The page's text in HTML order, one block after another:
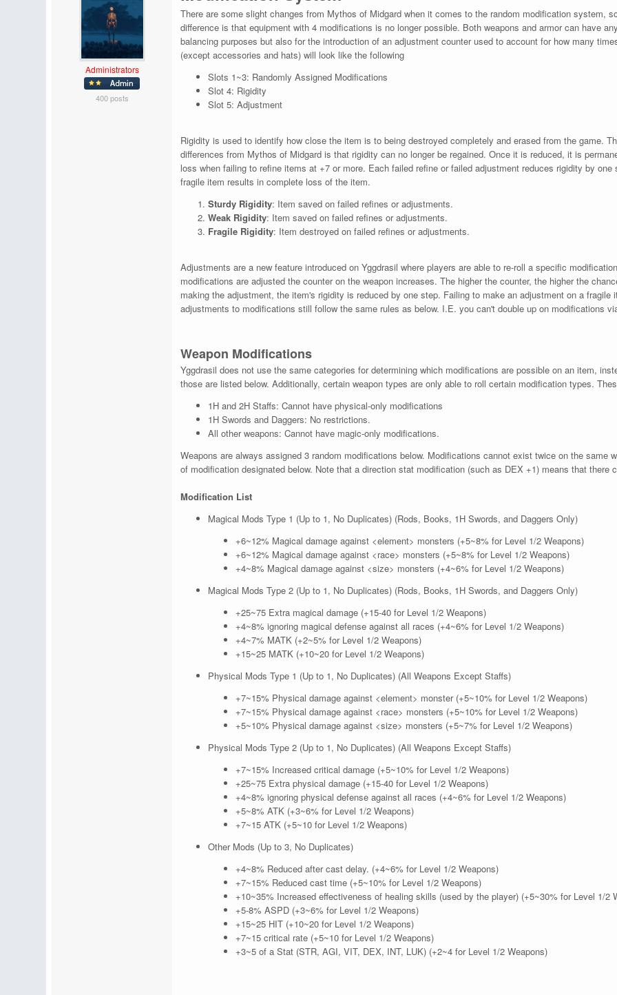
Administrators
400 posts
There are some slight changes from Mythos of Midgard when it comes to the random modification system,
difference is that equipment with 4 modifications is no longer possible. Both weapons and armor can have
balancing purposes but also for the introduction of an adjustment counter used to account for how many
(except accessories and hats) will look like the following
Slots 1~3: Randomly Assigned Modifications
Slot 4: Rigidity
Slot 5: Adjustment
Rigidity is used to identify how close the item is to being destroyed completely and erased from the game.
differences from Mythos of Midgard is that rigidity can no longer be regained. Once it is reduced, it is
loss when failing to refine items at +7 or more. Each failed refine or failed adjustment reduces rigidity by
fragile item results in complete loss of the item.
Sturdy Rigidity: Item saved on failed refines or adjustments.
Weak Rigidity: Item saved on failed refines or adjustments.
Fragile Rigidity: Item destroyed on failed refines or adjustments.
Adjustments are a new feature introduced on Yggdrasil where players are able to re-roll a specific
modifications are adjusted the counter on the weapon increases. The higher the counter, the higher the
making the adjustment, the item's rigidity is reduced by one step. Failing to make an adjustment on a
adjustments to modifications still follow the same rules as below. I.E. you can't double up on modifications
Weapon Modifications
Yggdrasil does not use the same categories for determining which modifications are possible on an item,
those are listed below. Additionally, certain weapon types are only able to roll certain modification types.
1H and 2H Staffs: Cannot have physical-only modifications
1H Swords and Daggers: No restrictions.
All other weapons: Cannot have magic-only modifications.
Weapons are always assigned 3 random modifications below. Modifications cannot exist twice on the same
of modification designated below. Note that a direction stat modification (such as DEX +1) means that there
Modification List
Magical Mods Type 1 (Up to 1, No Duplicates) (Rods, Books, 1H Swords, and Daggers Only)
+6~12% Magical damage against <element> monsters (+5~8% for Level 1/2 Weapons)
+6~12% Magical damage against <race> monsters (+5~8% for Level 1/2 Weapons)
+4~8% Magical damage against <size> monsters (+4~6% for Level 1/2 Weapons)
Magical Mods Type 2 (Up to 1, No Duplicates) (Rods, Books, 1H Swords, and Daggers Only)
+25~75 Extra magical damage (+15-40 for Level 1/2 Weapons)
+4~8% ignoring magical defense against all races (+4~6% for Level 1/2 Weapons)
+4~7% MATK (+2~5% for Level 1/2 Weapons)
+15~25 MATK (+10~20 for Level 1/2 Weapons)
Physical Mods Type 1 (Up to 1, No Duplicates) (All Weapons Except Staffs)
+7~15% Physical damage against <element> monster (+5~10% for Level 1/2 Weapons)
+7~15% Physical damage against <race> monsters (+5~10% for Level 1/2 Weapons)
+5~10% Physical damage against <size> monsters (+5~7% for Level 1/2 Weapons)
Physical Mods Type 2 (Up to 1, No Duplicates) (All Weapons Except Staffs)
+7~15% Increased critical damage (+5~10% for Level 1/2 Weapons)
+25~75 Extra physical damage (+15-40 for Level 1/2 Weapons)
+4~8% ignoring physical defense against all races (+4~6% for Level 1/2 Weapons)
+5~8% ATK (+3~6% for Level 1/2 Weapons)
+7~15 ATK (+5~10 for Level 1/2 Weapons)
Other Mods (Up to 3, No Duplicates)
+4~8% Reduced after cast delay. (+4~6% for Level 1/2 Weapons)
+7~15% Reduced cast time (+5~10% for Level 1/2 Weapons)
+10~35% Increased effectiveness of healing skills (used by the player) (+5~30% for Level 1/2
+5-8% ASPD (+3~6% for Level 1/2 Weapons)
+15~25 HIT (+10~20 for Level 1/2 Weapons)
+7~15 critical rate (+5~10 for Level 1/2 Weapons)
+3~5 of a Stat (STR, AGI, VIT, DEX, INT, LUK) (+2~4 for Level 1/2 Weapons)